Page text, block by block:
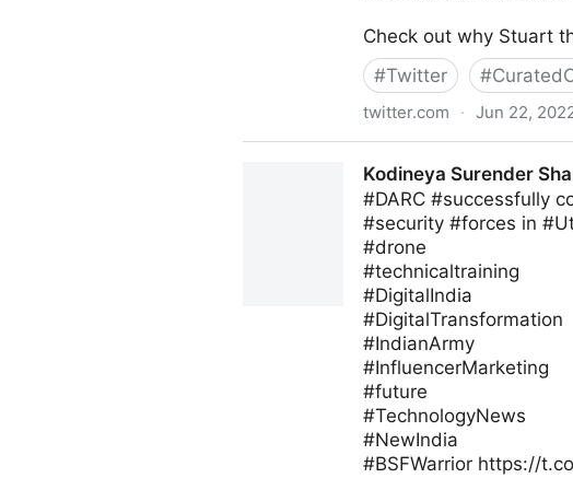
Check out why Stuart
#Twitter #
twitter.com · Jun 22,
Kodineya Surender
#DARC #successfully
#security #forces in
#drone
#technicaltraining
#DigitalIndia
#DigitalTransformation
#IndianArmy
#InfluencerMarketing
#future
#TechnologyNews
#NewIndia
#BSFWarrior https://